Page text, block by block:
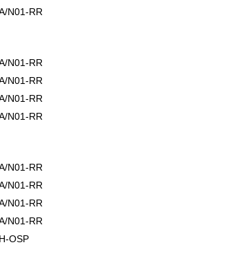
N01-RR
N01-RR
N01-RR
N01-RR
N01-RR
N01-RR
N01-RR
N01-RR
N01-RR
H-OSP